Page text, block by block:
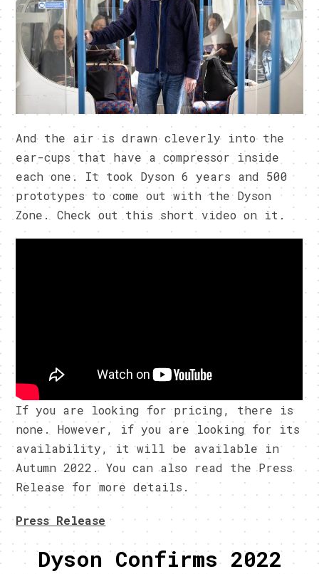
And the air is drawn cleverly into the
ear-cups that have a compressor inside
each one. It took Dyson 6 years and 500
prototypes to come out with the Dyson
Zone. Check out this short video on it.
If you are looking for pricing, there is
none. However, if you are looking for its
availability, it will be available in
Autumn 2022. You can also read the Press
Release for more details.
Press Release
Dyson Confirms 2022